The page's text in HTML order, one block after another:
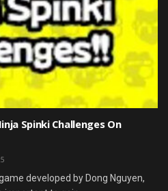
Spinki Challenges On
developed by Dong Nguyen,